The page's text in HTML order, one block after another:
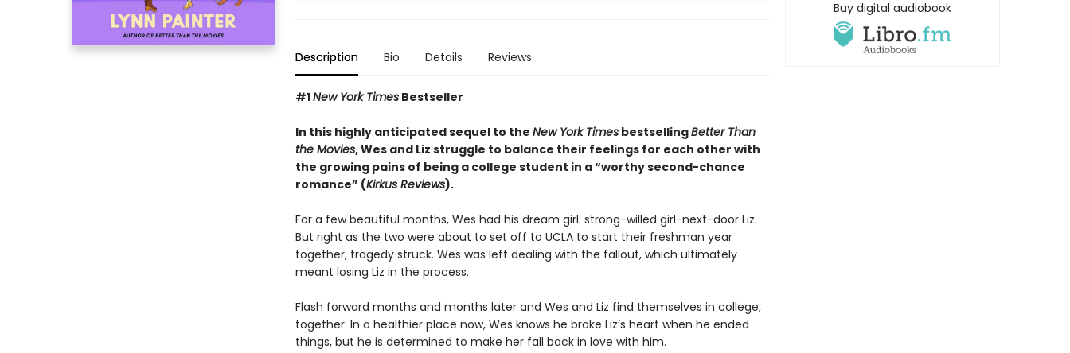
Description Bio Details Reviews
#1New York TimesBestseller
In this highly anticipated sequel to the New York TimesbestsellingBetter Than
the Movies, Wes and Liz struggle to balance their feelings for each other with
the growing pains of being a college student in a “worthy second-chance
romance” (Kirkus Reviews).
For a few beautiful months, Wes had his dream girl: strong-willed girl-next-door Liz.
But right as the two were about to set off to UCLA to start their freshman year
together, tragedy struck. Wes was left dealing with the fallout, which ultimately
meant losing Liz in the process.
Flash forward months and months later and Wes and Liz find themselves in college,
together. In a healthier place now, Wes knows he broke Liz’s heart when he ended
things, but he is determined to make her fall back in love with him.
Buy digital audiobook